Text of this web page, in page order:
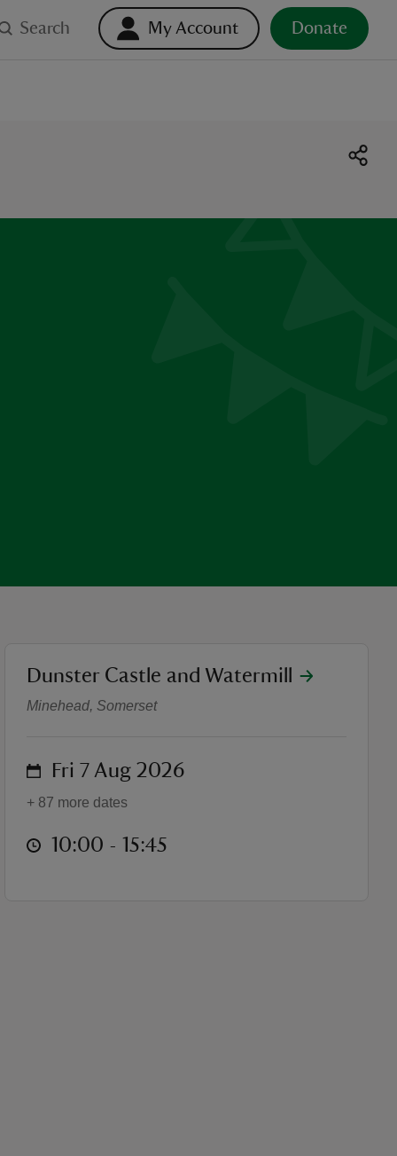
Search My Account Donate
Gilded Treasures
location
Dunster Castle and Watermill
Minehead, Somerset
on Fri 7 Aug 2026
+ 87 more dates
at 10:00 to 15:45
10:00 - 15:45